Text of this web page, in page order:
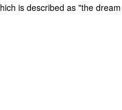
is described as "the